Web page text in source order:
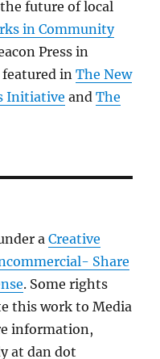
future of local
in Community
Press in
featured inThe New
Initiative andThe
aCreative
Share
. Some rights
this work to Media
information,
at dan dot